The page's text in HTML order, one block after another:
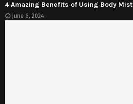
4 Amazing Benefits of Using Body Mist
June 6, 2024